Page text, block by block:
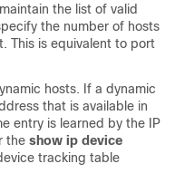
the list of valid
the number of hosts
This is equivalent to port
hosts. If a dynamic
that is available in
entry is learned by the IP
the show ip device
tracking table